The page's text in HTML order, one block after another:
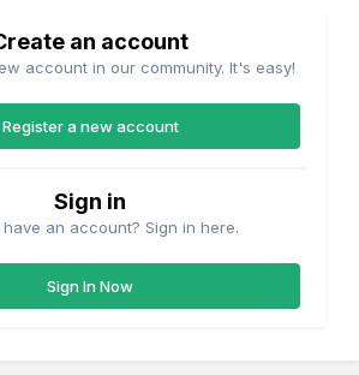
an account
account in our community. It's easy!
Register a new account
Sign in
an account? Sign in here.
Sign In Now